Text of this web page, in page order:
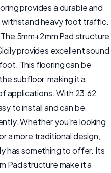
provides a durable and
heavy foot traffic.
5mm+2mm Pad structure
provides excellent sound
This flooring can be
subfloor, making it a
applications. With 23.62
to install and can be
Whether you're looking
a more traditional design,
has something to offer. Its
Pad structure make it a